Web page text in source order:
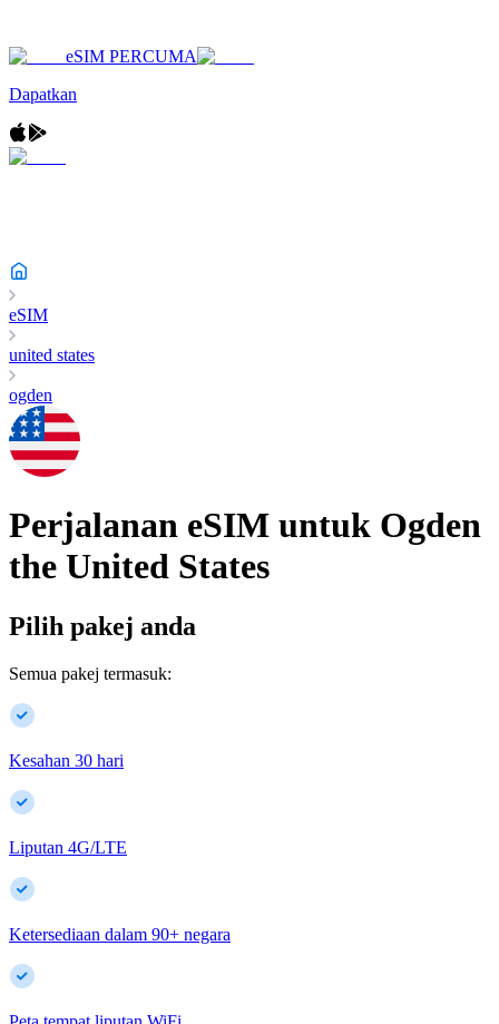
eSIM PERCUMA
Dapatkan
eSIM
united states
ogden
Perjalanan eSIM untuk Ogden
the United States
Pilih pakej anda
Semua pakej termasuk:
Kesahan 30 hari
Liputan 4G/LTE
Ketersediaan dalam 90+ negara